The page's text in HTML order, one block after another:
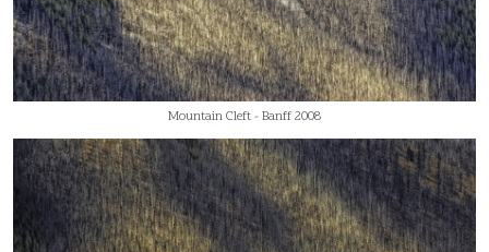
Mountain Cleft - Banff 2008